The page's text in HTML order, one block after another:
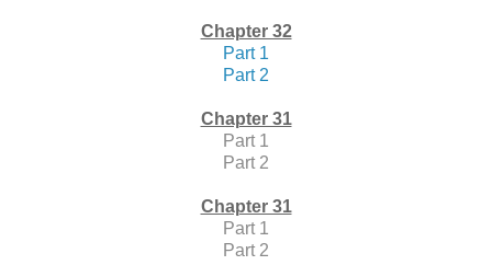
Chapter 32
Part 1
Part 2
Chapter 31
Part 1
Part 2
Chapter 31
Part 1
Part 2